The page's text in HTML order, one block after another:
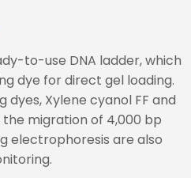
to-use DNA ladder, which
dye for direct gel loading.
dyes, Xylene cyanol FF and
migration of 4,000 bp
electrophoresis are also
on wholesale and retail